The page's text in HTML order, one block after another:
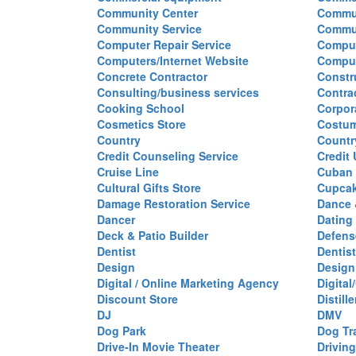
Community Center
Community Service
Computer Repair Service
Computers/Internet Website
Concrete Contractor
Consulting/business services
Cooking School
Cosmetics Store
Country
Credit Counseling Service
Credit
Cruise Line
Cultural Gifts Store
Damage Restoration Service
Dance
Dancer
Dating
Deck & Patio Builder
Dentist
Design
Digital / Online Marketing Agency
Discount Store
DJ
DMV
Dog Park
Dog
Drive-In Movie Theater